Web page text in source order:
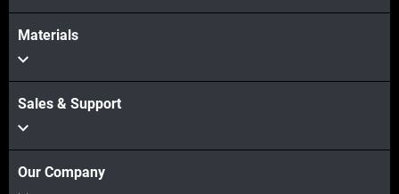
Materials
Sales & Support
Our Company